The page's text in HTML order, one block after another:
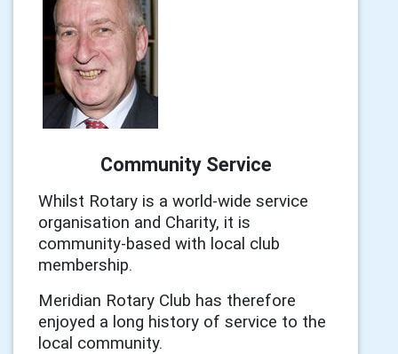
Community Service
Whilst Rotary is a world-wide service
organisation and Charity, it is
community-based with local club
membership.
Meridian Rotary Club has therefore
enjoyed a long history of service to the
local community.